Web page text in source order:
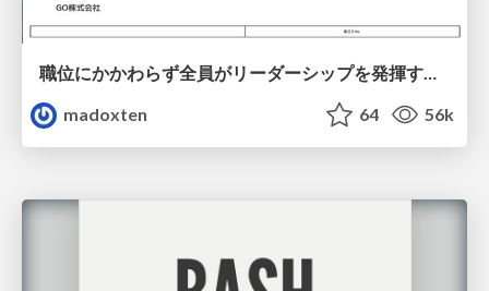
職位にかかわらず全員がリーダーシップを発揮するチーム作り / Building a team where everyone can demonstrate leadership regardless of position
madoxten
64 56k